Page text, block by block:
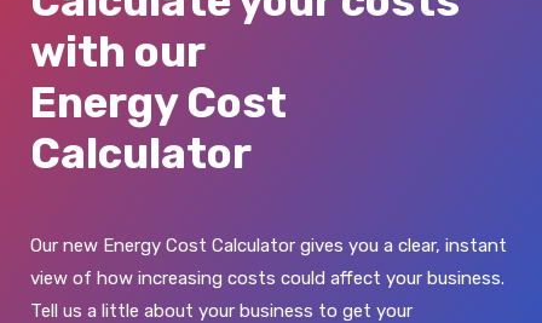
with our
Energy Cost
Calculator
Our new Energy Cost Calculator gives you a clear, instant
view of how increasing costs could affect your business.
Tell us a little about your business to get your